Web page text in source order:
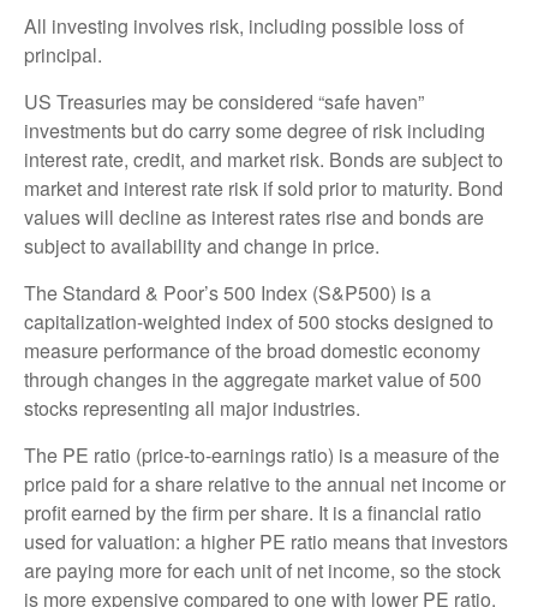
All investing involves risk, including possible loss of
principal.
US Treasuries may be considered “safe haven”
investments but do carry some degree of risk including
interest rate, credit, and market risk. Bonds are subject to
market and interest rate risk if sold prior to maturity. Bond
values will decline as interest rates rise and bonds are
subject to availability and change in price.
The Standard & Poor’s 500 Index (S&P500) is a
capitalization-weighted index of 500 stocks designed to
measure performance of the broad domestic economy
through changes in the aggregate market value of 500
stocks representing all major industries.
The PE ratio (price-to-earnings ratio) is a measure of the
price paid for a share relative to the annual net income or
profit earned by the firm per share. It is a financial ratio
used for valuation: a higher PE ratio means that investors
are paying more for each unit of net income, so the stock
is more expensive compared to one with lower PE ratio.